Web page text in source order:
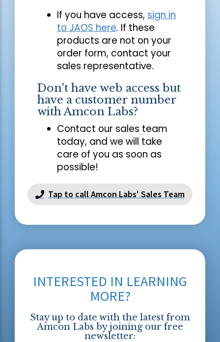
If you have access, sign in
to JAOS here. If these
products are not on your
order form, contact your
sales representative.
Don't have web access but
have a customer number
with Amcon Labs?
Contact our sales team
today, and we will take
care of you as soon as
possible!
Tap to call Amcon Labs' Sales Team
INTERESTED IN LEARNING
MORE?
Stay up to date with the latest from
Amcon Labs by joining our free
newsletter: